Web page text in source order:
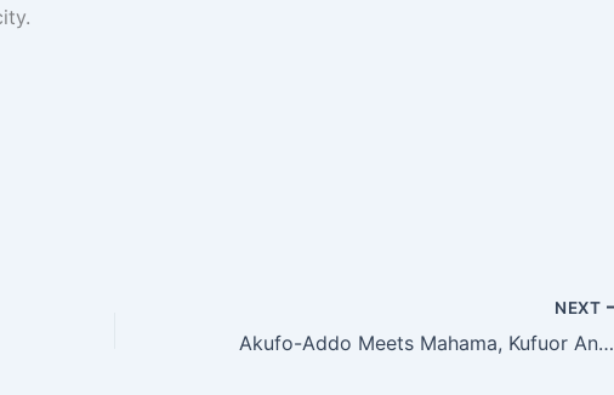
NEXT
Akufo-Addo Meets Mahama, Kufuor And Rawlings Today